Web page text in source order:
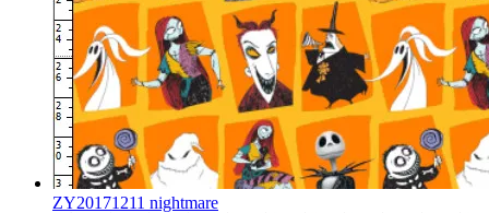
ZY20171211 nightmare